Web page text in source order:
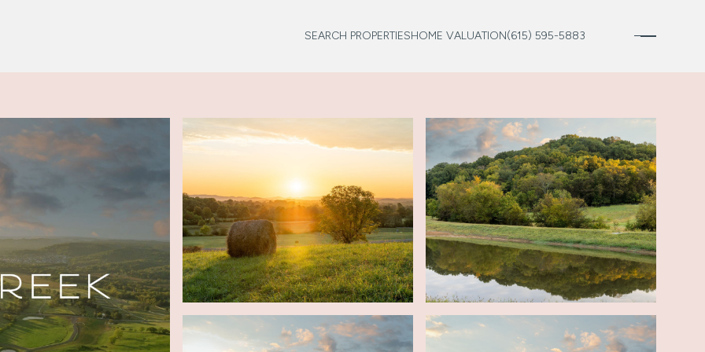
SEARCH PROPERTIESHOME VALUATION(615) 595-5883